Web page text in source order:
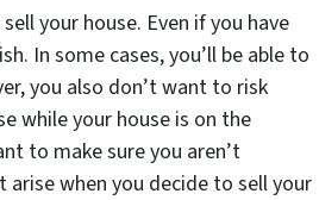
your house. Even if you have
In some cases, you’ll be able to
you also don’t want to risk
while your house is on the
to make sure you aren’t
when you decide to sell your